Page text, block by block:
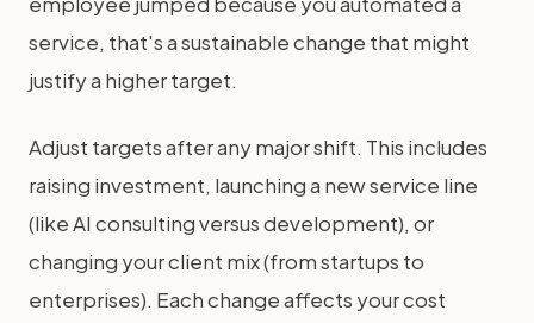
service, that's a sustainable change that might
justify a higher target.
Adjust targets after any major shift. This includes
raising investment, launching a new service line
(like AI consulting versus development), or
changing your client mix (from startups to
enterprises). Each change affects your cost